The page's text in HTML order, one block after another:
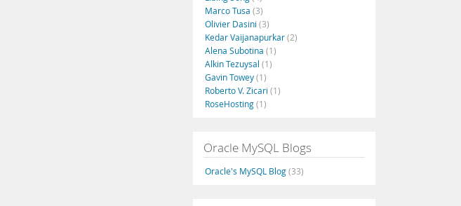
Marco Tusa (3)
Olivier Dasini (3)
Kedar Vaijanapurkar(2)
Alena Subotina (1)
Alkin Tezuysal (1)
Gavin Towey(1)
Roberto V. Zicari (1)
RoseHosting(1)
Oracle MySQL Blogs
Oracle's MySQL Blog(33)